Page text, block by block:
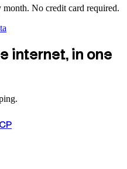
month. No credit card required.
internet, in one